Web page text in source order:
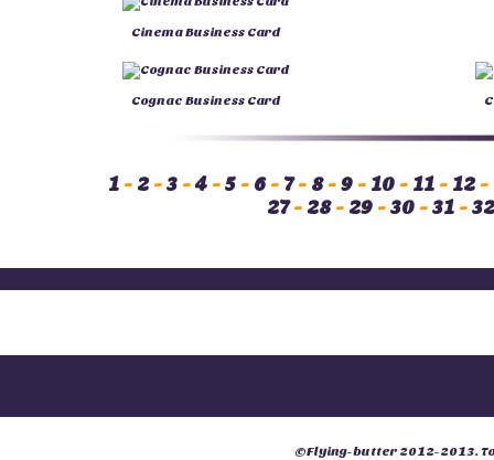
Cinema Business Card
Cognac Business Card
1 - 2-3 -4 -5 - 6- 7- 8-9 - 10 - 11 - 12-
27- 28- 29 -30 -31 -32
©Flying-butter2012-2013.